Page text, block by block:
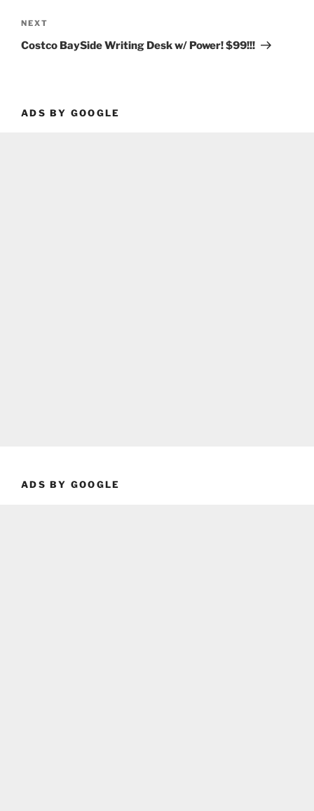
Next
Post
NEXT
Costco BaySide Writing Desk w/ Power! $99!!!
ADS BY GOOGLE
ADS BY GOOGLE